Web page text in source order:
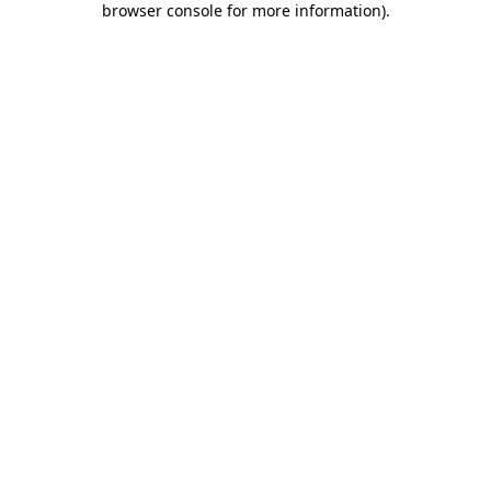
browser console for more information).